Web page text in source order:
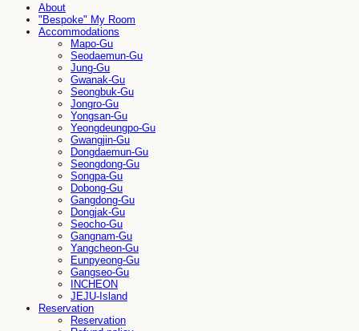
About
"Bespoke" My Room
Accommodations
Mapo-Gu
Seodaemun-Gu
Jung-Gu
Gwanak-Gu
Seongbuk-Gu
Jongro-Gu
Yongsan-Gu
Yeongdeungpo-Gu
Gwangjin-Gu
Dongdaemun-Gu
Seongdong-Gu
Songpa-Gu
Dobong-Gu
Gangdong-Gu
Dongjak-Gu
Seocho-Gu
Gangnam-Gu
Yangcheon-Gu
Eunpyeong-Gu
Gangseo-Gu
INCHEON
JEJU-Island
Reservation
Reservation